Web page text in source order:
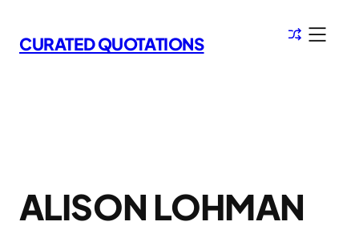
to
content
CURATED QUOTATIONS
ALISON LOHMAN